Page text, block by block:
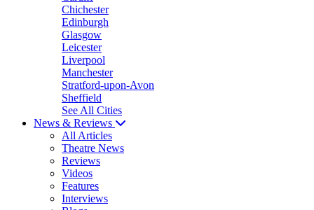
Chichester
Edinburgh
Glasgow
Leicester
Liverpool
Manchester
Stratford-upon-Avon
Sheffield
See All Cities
News & Reviews
All Articles
Theatre News
Reviews
Videos
Features
Interviews